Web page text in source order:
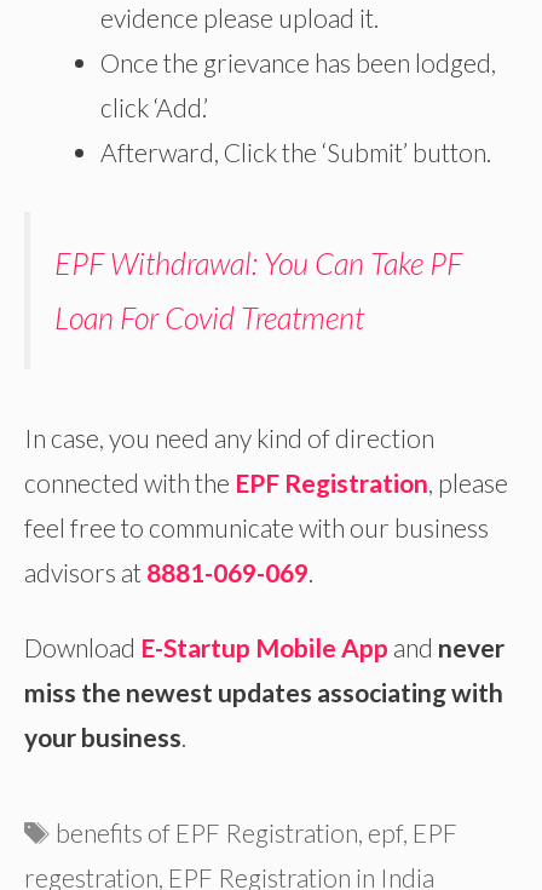
evidence please upload it.
Once the grievance has been lodged,
click ‘Add.’
Afterward, Click the ‘Submit’ button.
EPF Withdrawal: You Can Take PF
Loan For Covid Treatment
In case, you need any kind of direction
connected with the EPF Registration , please
feel free to communicate with our business
advisors at 8881-069-069
Download E-Startup Mobile App and never
miss the newest updates associating with
your business.
Tags
benefits of EPF Registration, epf, EPF
regestration, EPF Registration in India